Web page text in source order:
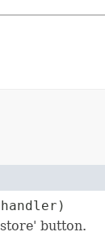
handler)
button.